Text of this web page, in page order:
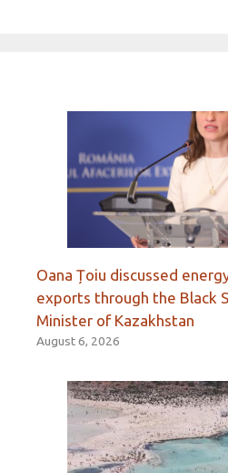
Oana Țoiu discussed
exports through the Black
Minister of Kazakhstan
August 6, 2026